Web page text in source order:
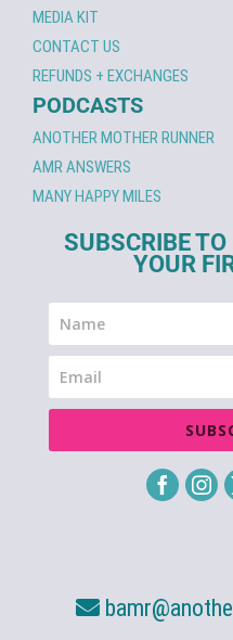
MEDIA KIT
CONTACT US
REFUNDS + EXCHANGES
PODCASTS
ANOTHER MOTHER RUNNER
AMR ANSWERS
MANY HAPPY MILES
SUBSCRIBE TO
YOUR